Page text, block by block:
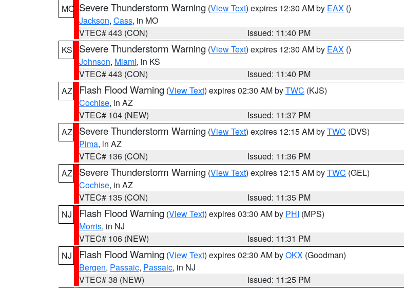
MO Severe Thunderstorm Warning (View Text) expires 12:30 AM by EAX ()
Jackson, Cass, in MO
VTEC# 443 (CON)
Issued: 11:40 PM
KS
Severe Thunderstorm Warning (View Text) expires 12:30 AM by EAX ()
Johnson, Miami, in KS
VTEC# 443 (CON)
Issued: 11:40 PM
AZ
Flash Flood Warning (View Text) expires 02:30 AM byTWC (KJS)
Cochise, in AZ
VTEC# 104 (NEW)
Issued: 11:37 PM
AZ
Severe Thunderstorm Warning (View Text) expires 12:15 AM byTWC (DVS)
Pima, in AZ
VTEC# 136 (CON)
Issued: 11:36 PM
AZ
Severe Thunderstorm Warning (View Text) expires 12:15 AM byTWC (GEL)
Cochise, in AZ
VTEC# 135 (CON)
Issued: 11:35 PM
NJ
Flash Flood Warning (View Text) expires 03:30 AM by PHI (MPS)
Morris, in NJ
VTEC# 106 (NEW)
Issued: 11:31 PM
NJ
Flash Flood Warning (View Text) expires 02:30 AM byOKX (Goodman)
Bergen, Passaic, Passaic, in NJ
VTEC# 38 (NEW)
Issued: 11:25 PM